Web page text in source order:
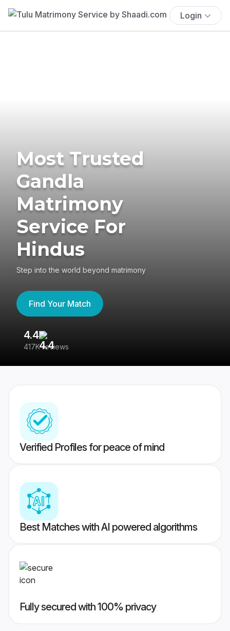
Login
Most Trusted
Gandla
Matrimony
Service For
Hindus
Step into the world beyond matrimony
Find Your Match
4.4
417K reviews
Verified Profiles for peace of mind
Best Matches with AI powered algorithms
Fully secured with 100% privacy